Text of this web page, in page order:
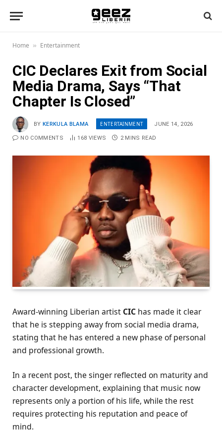
Home » Entertainment
CIC Declares Exit from Social
Media Drama, Says “That
Chapter Is Closed”
BY KERKULA BLAMA ENTERTAINMENT JUNE 14, 2026
NO COMMENTS 168 VIEWS 2 MINS READ
Award-winning Liberian artist CIC has made it clear
that he is stepping away from social media drama,
stating that he has entered a new phase of personal
and professional growth.
In a recent post, the singer reflected on maturity and
character development, explaining that music now
represents only a portion of his life, while the rest
requires protecting his reputation and peace of
mind.